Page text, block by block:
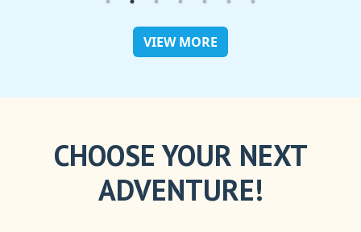
VIEW MORE
CHOOSE YOUR NEXT
ADVENTURE!